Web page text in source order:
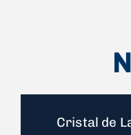
Cristal de